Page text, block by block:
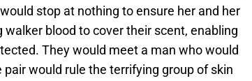
stop at nothing to ensure her and her
walker blood to cover their scent, enabling
They would meet a man who would
would rule the terrifying group of skin